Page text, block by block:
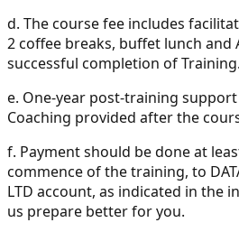
d. The course fee includes
2 coffee breaks, buffet lunch and
successful completion of Training.
e. One-year post-training
Coaching provided after the
f. Payment should be done at
commence of the training, to
LTD account, as indicated in the
us prepare better for you.